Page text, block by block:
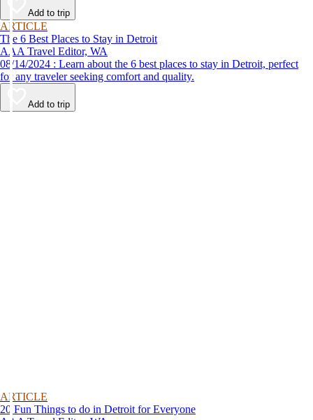
Add to trip
ARTICLE
The 6 Best Places to Stay in Detroit
AAA Travel Editor, WA
08/14/2024 : Learn about the 6 best places to stay in Detroit, perfect
for any traveler seeking comfort and quality.
Add to trip
ARTICLE
20 Fun Things to do in Detroit for Everyone